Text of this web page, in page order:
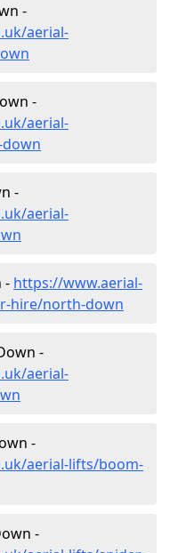
-
aerial-
-
aerial-
-
aerial-
- https://www.aerial-
hire/north-down
-
aerial-
-
aerial-lifts/boom-
-